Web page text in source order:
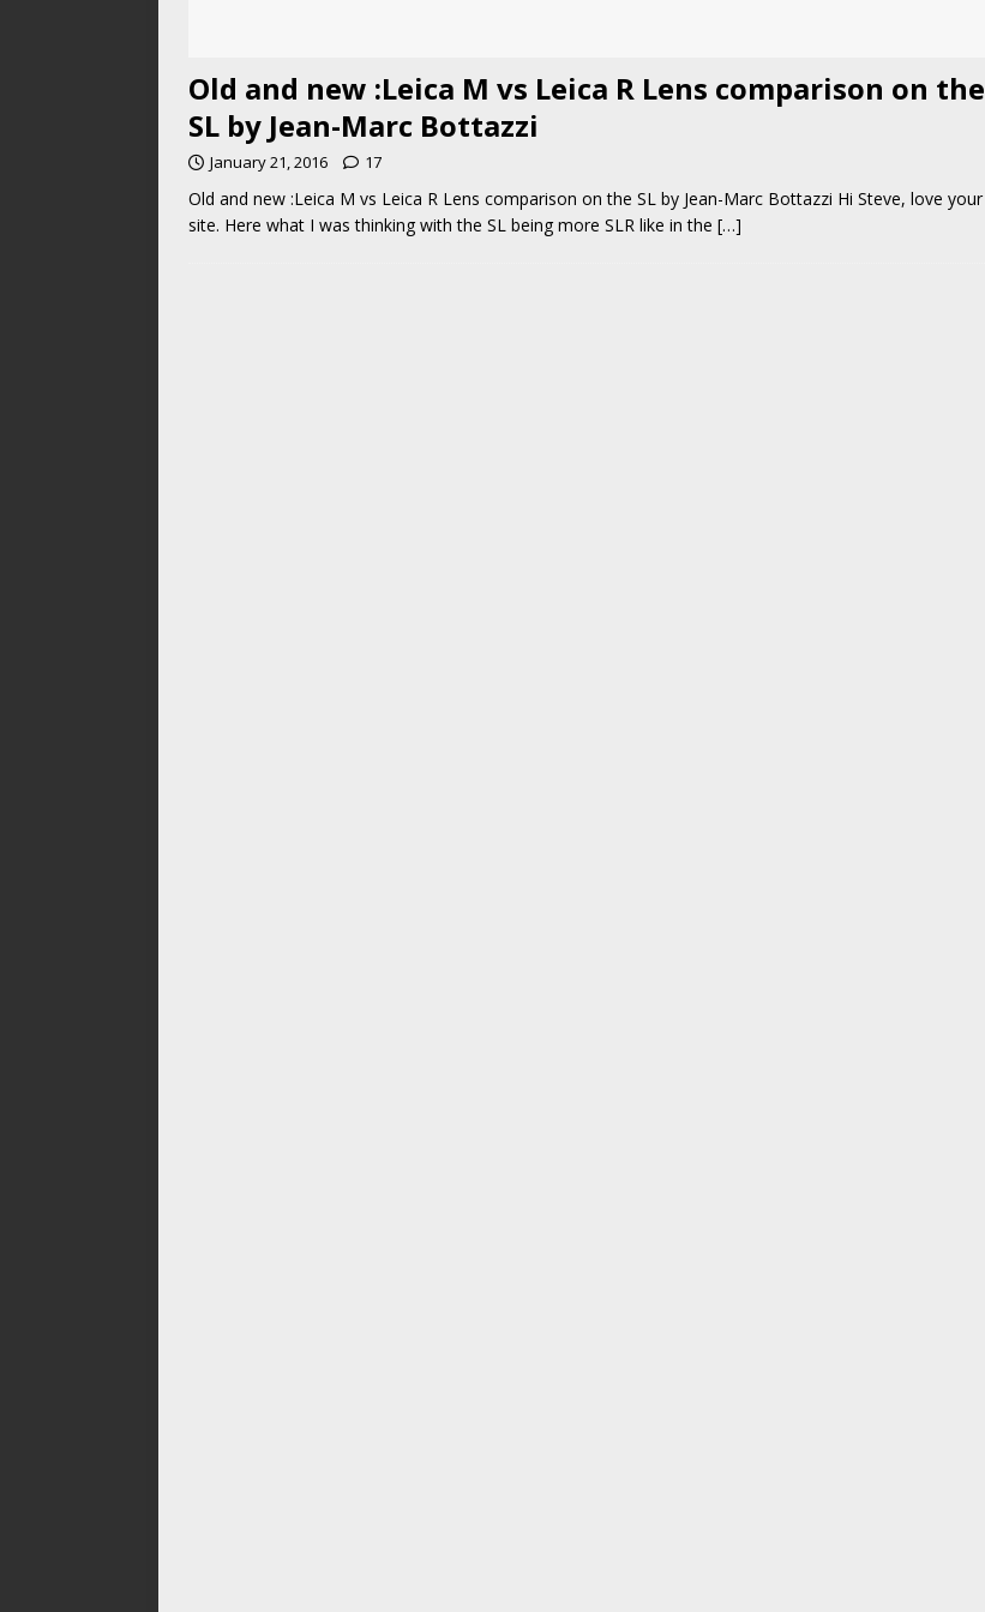
Old and new :Leica M vs Leica R Lens comparison on the
SL by Jean-Marc Bottazzi
January 21, 2016 17
Old and new :Leica M vs Leica R Lens comparison on the SL by Jean-Marc Bottazzi Hi Steve, love your
site. Here what I was thinking with the SL being more SLR like in the […]